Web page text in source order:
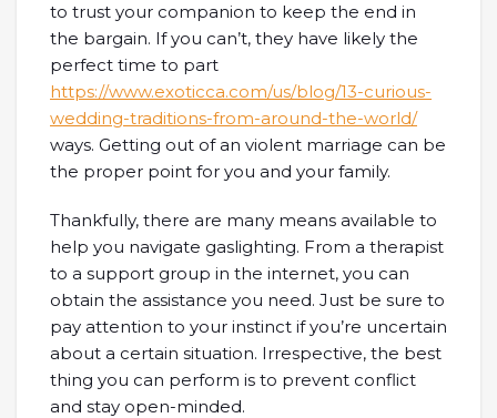
to trust your companion to keep the end in
the bargain. If you can’t, they have likely the
perfect time to part
https://www.exoticca.com/us/blog/13-curious-
wedding-traditions-from-around-the-world/
ways. Getting out of an violent marriage can be
the proper point for you and your family.
Thankfully, there are many means available to
help you navigate gaslighting. From a therapist
to a support group in the internet, you can
obtain the assistance you need. Just be sure to
pay attention to your instinct if you’re uncertain
about a certain situation. Irrespective, the best
thing you can perform is to prevent conflict
and stay open-minded.